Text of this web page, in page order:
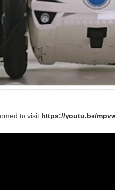
to visit https://youtu.be/